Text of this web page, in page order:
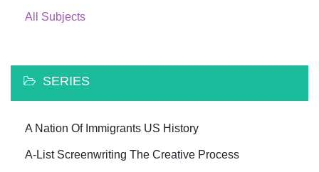
All Subjects
SERIES
A Nation Of Immigrants US History
A-List Screenwriting The Creative Process